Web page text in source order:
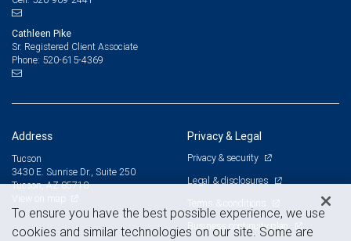
Cathleen Pike
Sr. Registered Client Associate
Phone: 520-615-4369
Address
Tucson
3430 E. Sunrise Dr., Suite 250
Tucson, AZ 85718
Privacy & Legal
Privacy & security
Legal & disclosures
Terms & conditions
Business continuity plan
To ensure you have the best possible experience, we use
cookies and similar technologies on our site. Some are